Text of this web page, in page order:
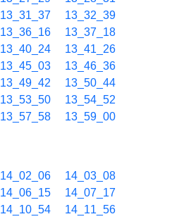
13_31_37
13_32_39
13_36_16
13_37_18
13_40_24
13_41_26
13_45_03
13_46_36
13_49_42
13_50_44
13_53_50
13_54_52
13_57_58 13_59_00
14_02_06
14_03_08
14_06_15
14_07_17
14_10_54
14_11_56